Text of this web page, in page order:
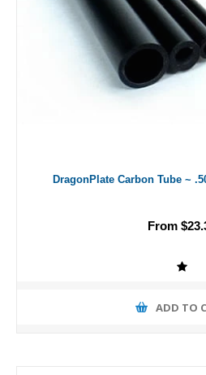
DragonPlate Carbon Tube ~
From
ADD TO